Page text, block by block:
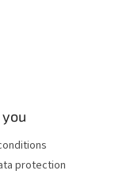
protection